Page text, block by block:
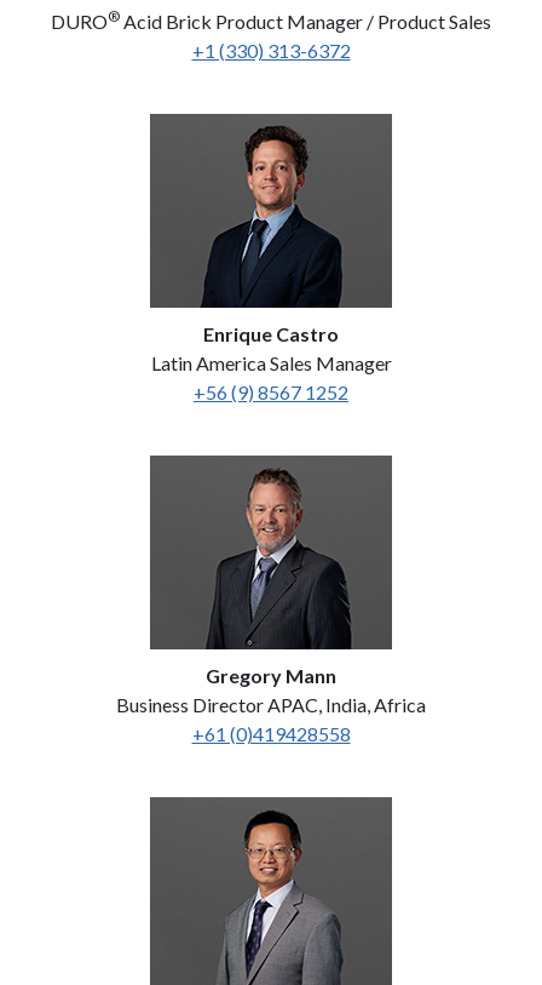
DURO® Acid Brick Product Manager / Product Sales
+1 (330) 313-6372
Enrique Castro
Latin America Sales Manager
+56 (9) 8567 1252
Gregory Mann
Business Director APAC, India, Africa
+61 (0)419428558